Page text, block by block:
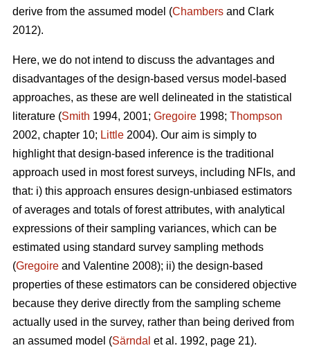
derive from the assumed model (Chambers and Clark
2012).
Here, we do not intend to discuss the advantages and
disadvantages of the design-based versus model-based
approaches, as these are well delineated in the statistical
literature (Smith 1994, 2001; Gregoire 1998; Thompson
2002, chapter 10; Little 2004). Our aim is simply to
highlight that design-based inference is the traditional
approach used in most forest surveys, including NFIs, and
that: i) this approach ensures design-unbiased estimators
of averages and totals of forest attributes, with analytical
expressions of their sampling variances, which can be
estimated using standard survey sampling methods
(Gregoire and Valentine 2008); ii) the design-based
properties of these estimators can be considered objective
because they derive directly from the sampling scheme
actually used in the survey, rather than being derived from
an assumed model (Särndal et al. 1992, page 21).